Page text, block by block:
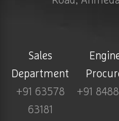
Sales
Department
+91 63578
63181
+91